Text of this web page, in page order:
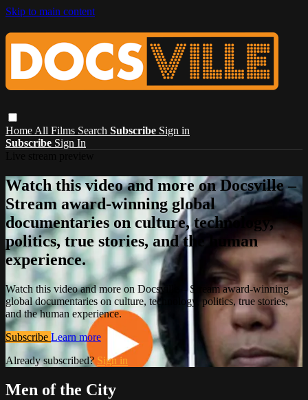
Skip to main content
Home All Films Search Subscribe Sign in
Subscribe Sign In
Watch this video and more on Docsville –
Stream award-winning global
documentaries on culture, technology,
politics, true stories, and the human
experience.
Watch this video and more on Docsville – Stream award-winning
global documentaries on culture, technology, politics, true stories,
and the human experience.
Subscribe Learn more
Already subscribed? Sign in
Men of the City